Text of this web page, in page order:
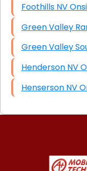
Foothills